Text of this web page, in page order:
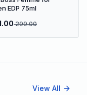
EDP 75ml
299.00
View All